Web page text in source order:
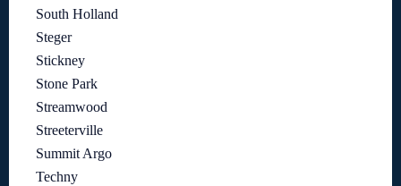
South Holland
Steger
Stickney
Stone Park
Streamwood
Streeterville
Summit Argo
Techny